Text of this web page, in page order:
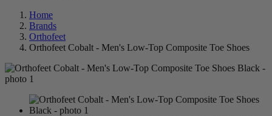
Home
Brands
Orthofeet
Orthofeet Cobalt - Men's Low-Top Composite Toe Shoes